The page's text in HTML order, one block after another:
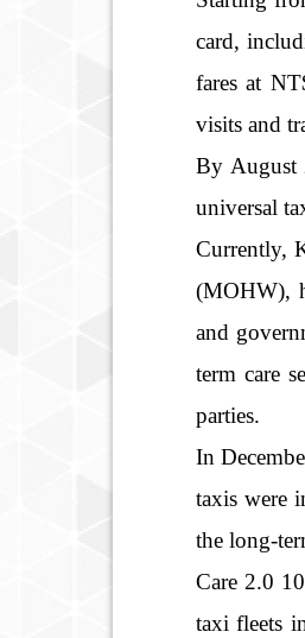
card,
fares at
visits and
By August
universal
Currently,
(MOHW),
and
term care
parties.
In
taxis were
the long-
Care 2.0
taxi fleets